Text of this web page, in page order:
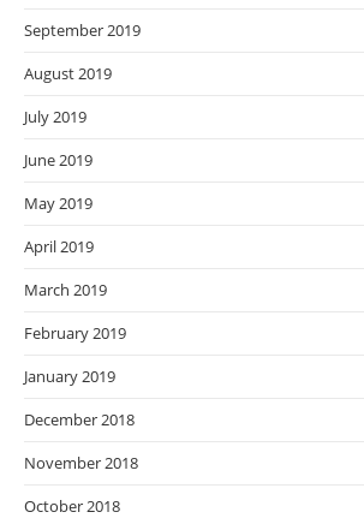
September 2019
August 2019
July 2019
June 2019
May 2019
April 2019
March 2019
February 2019
January 2019
December 2018
November 2018
October 2018